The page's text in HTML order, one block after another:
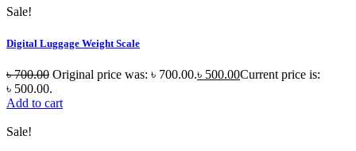
Sale!
Digital Luggage Weight Scale
৳700.00 Original price was: ৳ 700.00.৳ 500.00Current price is:
৳ 500.00.
Add to cart
Sale!